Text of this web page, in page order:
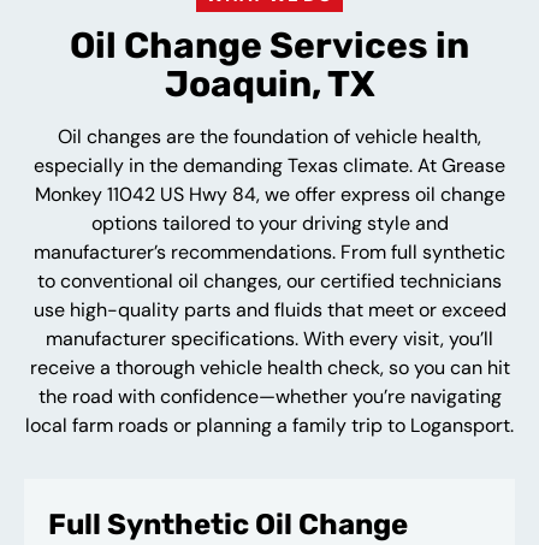
Oil Change Services in
Joaquin, TX
Oil changes are the foundation of vehicle health,
especially in the demanding Texas climate. At Grease
Monkey 11042 US Hwy 84, we offer express oil change
options tailored to your driving style and
manufacturer’s recommendations. From full synthetic
to conventional oil changes, our certified technicians
use high-quality parts and fluids that meet or exceed
manufacturer specifications. With every visit, you’ll
receive a thorough vehicle health check, so you can hit
the road with confidence—whether you’re navigating
local farm roads or planning a family trip to Logansport.
Full Synthetic Oil Change